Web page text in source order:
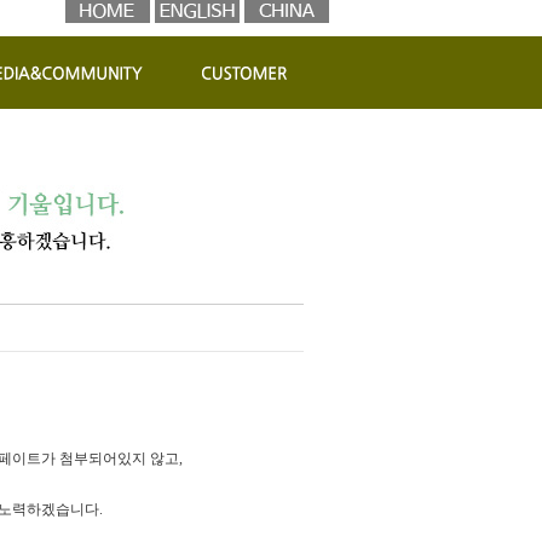
이트가 첨부되어있지 않고,
력하겠습니다.